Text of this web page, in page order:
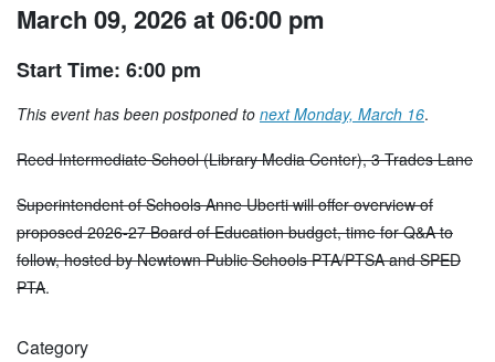
March 09, 2026 at 06:00 pm
Start Time: 6:00 pm
This event has been postponed to next Monday, March 16.
Reed Intermediate School (Library Media Center), 3 Trades Lane
Superintendent of Schools Anne Uberti will offer overview of
proposed 2026-27 Board of Education budget, time for Q&A to
follow, hosted by Newtown Public Schools PTA/PTSA and SPED
PTA.
Category